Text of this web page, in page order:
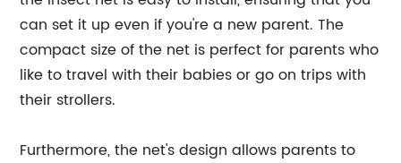
can set it up even if you're a new parent. The
compact size of the net is perfect for parents who
like to travel with their babies or go on trips with
their strollers.
Furthermore, the net's design allows parents to